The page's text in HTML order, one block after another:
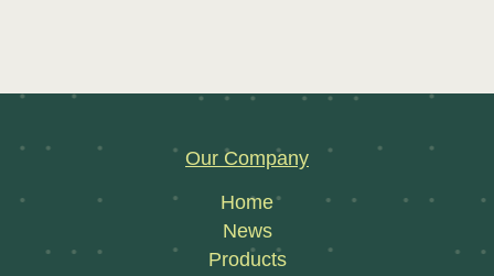
Our Company
Home
News
Products